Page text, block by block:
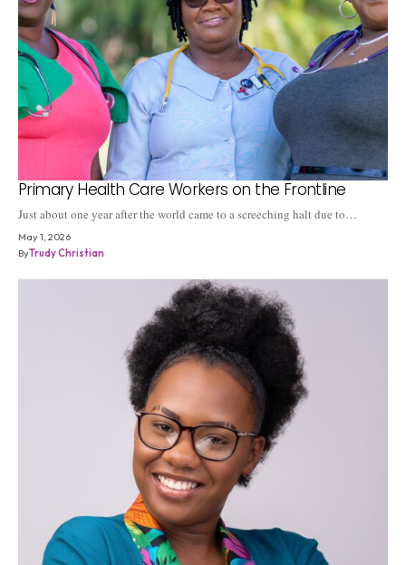
Primary Health Care Workers on the Frontline
Just about one year after the world came to a screeching halt due to…
May 1, 2026
ByTrudy Christian